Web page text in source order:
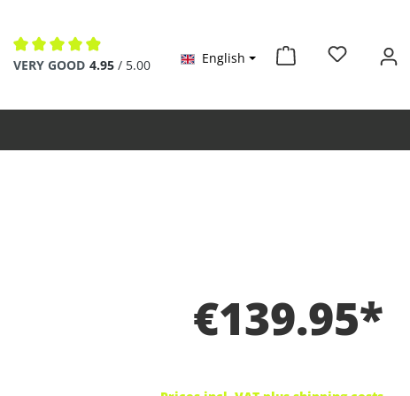
Average rating of 4.9 out of 5 stars
VERY GOOD 4.95 / 5.00 English
€139.95*